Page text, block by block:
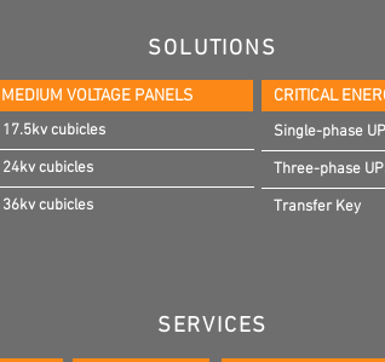
SOLUTIONS
MEDIUM VOLTAGE PANELS
17.5kv cubicles
24kv cubicles
36kv cubicles
CRITICAL
Single-phase
Three-phase
Transfer Key
SERVICES